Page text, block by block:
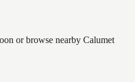
or browse nearby Calumet